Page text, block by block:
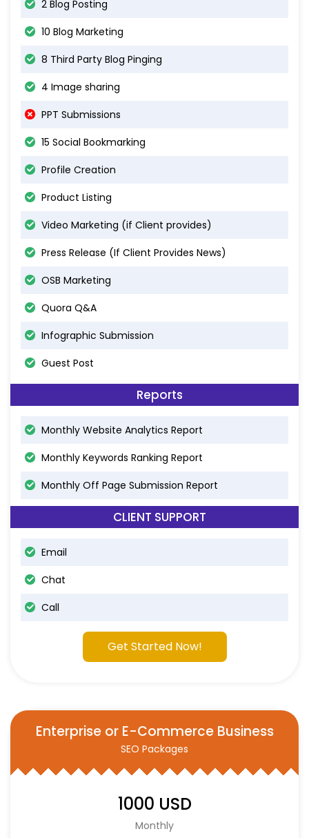
2 Blog Posting
10 Blog Marketing
8 Third Party Blog Pinging
4 Image sharing
PPT Submissions
15 Social Bookmarking
Profile Creation
Product Listing
Video Marketing (if Client provides)
Press Release (If Client Provides News)
OSB Marketing
Quora Q&A
Infographic Submission
Guest Post
Reports
Monthly Website Analytics Report
Monthly Keywords Ranking Report
Monthly Off Page Submission Report
CLIENT SUPPORT
Email
Chat
Call
Get Started Now!
Enterprise or E-Commerce Business
SEO Packages
1000 USD
Monthly